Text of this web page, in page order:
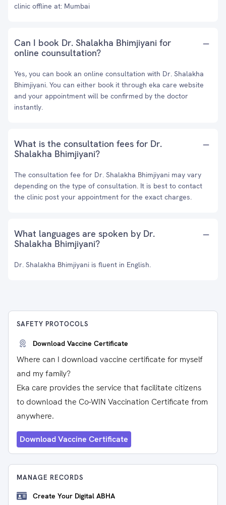
clinic offline at: Mumbai
Can I book Dr. Shalakha Bhimjiyani for
online counsultation?
Yes, you can book an online consultation with Dr. Shalakha
Bhimjiyani. You can either book it through eka care website
and your appointment will be confirmed by the doctor
instantly.
What is the consultation fees for Dr.
Shalakha Bhimjiyani?
The consultation fee for Dr. Shalakha Bhimjiyani may vary
depending on the type of consultation. It is best to contact
the clinic post your appointment for the exact charges.
What languages are spoken by Dr.
Shalakha Bhimjiyani?
Dr. Shalakha Bhimjiyani is fluent in English.
SAFETY PROTOCOLS
Download Vaccine Certificate
Where can I download vaccine certificate for myself
and my family?
Eka care provides the service that facilitate citizens
to download the Co-WIN Vaccination Certificate from
anywhere.
Download Vaccine Certificate
MANAGE RECORDS
Create Your Digital ABHA